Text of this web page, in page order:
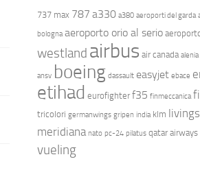
737 max 787 a330 a380 aeroporti del garda
bologna aeroporto orio al serio
westland airbus air canada
ansv boeing dassault easyjet ebace
etihad eurofighter f35 finmeccanica
tricolori germanwings gripen india klm
meridiana nato pc-24 pilatus qatar airways
vueling